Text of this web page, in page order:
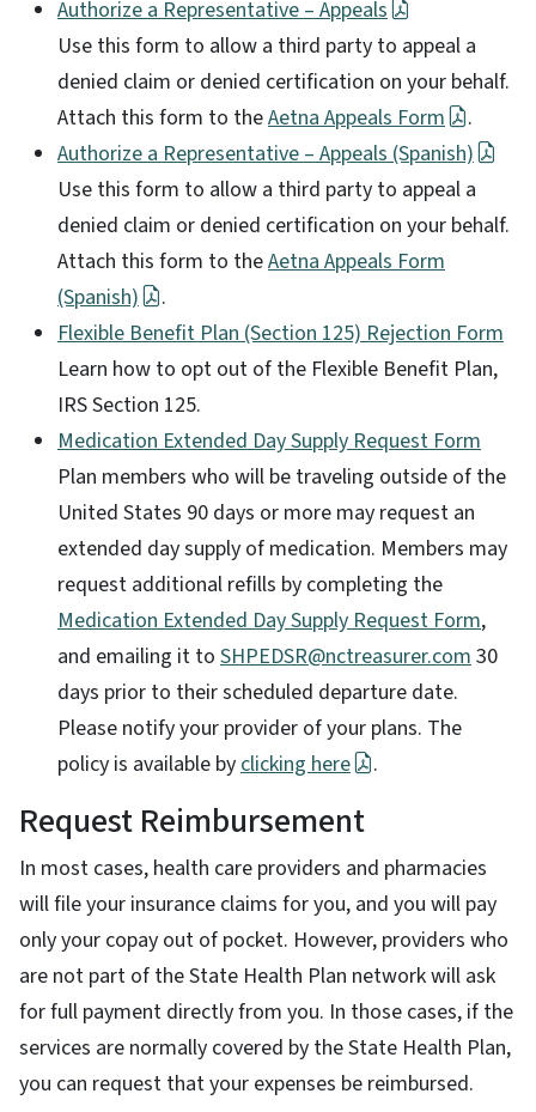
Authorize a Representative – Appeals
Use this form to allow a third party to appeal a
denied claim or denied certification on your behalf.
Attach this form to theAetna Appeals Form
.
Authorize a Representative – Appeals (Spanish)
Use this form to allow a third party to appeal a
denied claim or denied certification on your behalf.
Attach this form to theAetna Appeals Form
(Spanish)
.
Flexible Benefit Plan (Section 125) Rejection Form
Learn how to opt out of the Flexible Benefit Plan,
IRS Section 125.
Medication Extended Day Supply Request Form
Plan members who will be traveling outside of the
United States 90 days or more may request an
extended day supply of medication. Members may
request additional refills by completing the
Medication Extended Day Supply Request Form,
and emailing it to SHPEDSR@nctreasurer.com 30
days prior to their scheduled departure date.
Please notify your provider of your plans. The
policy is available by clicking here .
Request Reimbursement
In most cases, health care providers and pharmacies
will file your insurance claims for you, and you will pay
only your copay out of pocket. However, providers who
are not part of the State Health Plan network will ask
for full payment directly from you. In those cases, if the
services are normally covered by the State Health Plan,
you can request that your expenses be reimbursed.